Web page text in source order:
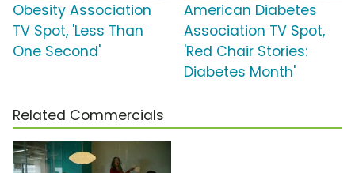
Obesity Association
TV Spot, 'Less Than
One Second'
American Diabetes
Association TV Spot,
'Red Chair Stories:
Diabetes Month'
Related Commercials